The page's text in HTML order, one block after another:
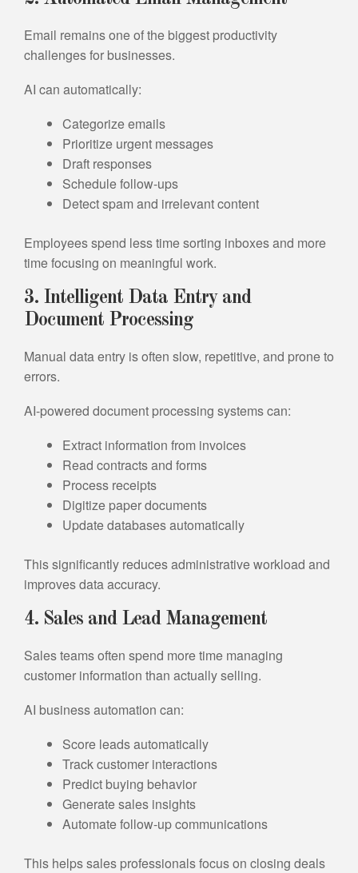
Email remains one of the biggest productivity
challenges for businesses.
AI can automatically:
Categorize emails
Prioritize urgent messages
Draft responses
Schedule follow-ups
Detect spam and irrelevant content
Employees spend less time sorting inboxes and more
time focusing on meaningful work.
3. Intelligent Data Entry and
Document Processing
Manual data entry is often slow, repetitive, and prone to
errors.
AI-powered document processing systems can:
Extract information from invoices
Read contracts and forms
Process receipts
Digitize paper documents
Update databases automatically
This significantly reduces administrative workload and
improves data accuracy.
4. Sales and Lead Management
Sales teams often spend more time managing
customer information than actually selling.
AI business automation can:
Score leads automatically
Track customer interactions
Predict buying behavior
Generate sales insights
Automate follow-up communications
This helps sales professionals focus on closing deals